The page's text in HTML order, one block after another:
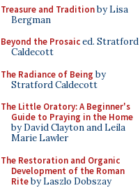
Treasure and Traditionby Lisa
Bergman
Beyond the Prosaiced. Stratford
Caldecott
The Radiance of Being by
Stratford Caldecott
The Little Oratory: A Beginner's
Guide to Praying in the Home
by David Clayton and Leila
Marie Lawler
The Restoration and Organic
Development of the Roman
Riteby Laszlo Dobszay